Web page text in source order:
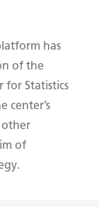
has
of the
for Statistics
center’s
of